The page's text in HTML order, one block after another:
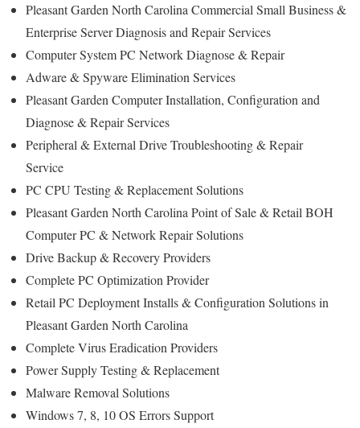
Pleasant Garden North Carolina Commercial Small Business &
Enterprise Server Diagnosis and Repair Services
Computer System PC Network Diagnose & Repair
Adware & Spyware Elimination Services
Pleasant Garden Computer Installation, Configuration and
Diagnose & Repair Services
Peripheral & External Drive Troubleshooting & Repair
Service
PC CPU Testing & Replacement Solutions
Pleasant Garden North Carolina Point of Sale & Retail BOH
Computer PC & Network Repair Solutions
Drive Backup & Recovery Providers
Complete PC Optimization Provider
Retail PC Deployment Installs & Configuration Solutions in
Pleasant Garden North Carolina
Complete Virus Eradication Providers
Power Supply Testing & Replacement
Malware Removal Solutions
Windows 7, 8, 10 OS Errors Support